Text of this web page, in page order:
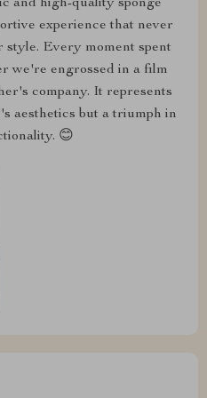
and high-quality sponge
experience that never
style. Every moment spent
we're engrossed in a film
company. It represents
aesthetics but a triumph in
😊